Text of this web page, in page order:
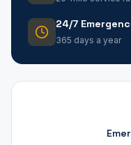
24/7
365 days a year